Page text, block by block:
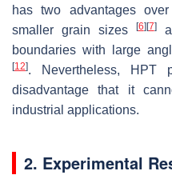
has two advantages
smaller grain sizes
[6] [7]
boundaries with large
[12]. Nevertheless, HPT
disadvantage that it
industrial applications.
2. Experimental